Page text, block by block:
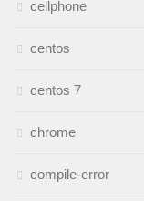
cellphone
centos
centos 7
chrome
compile-error